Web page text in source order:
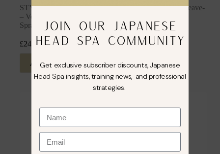
STYLING: Sea Salt Spray
– Volume & Texturising
Spray
£24.99 inc. VAT
Add to cart
STYLING: Styling Leave-
£ 14.99 inc. VAT
Add to cart
JOIN OUR JAPANESE
HEAD SPA COMMUNITY
Get exclusive subscriber discounts, Japanese
Head Spa insights, training news, and professional
strategies.